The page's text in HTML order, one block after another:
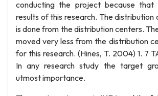
conducting the project because
results of this research. The distribution
is done from the distribution centers.
moved very less from the distribution
for this research. (Hines, T. 2004) 1. 7
In any research study the target
utmost importance.